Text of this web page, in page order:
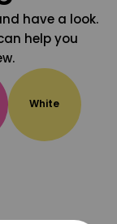
have a look.
help you
White